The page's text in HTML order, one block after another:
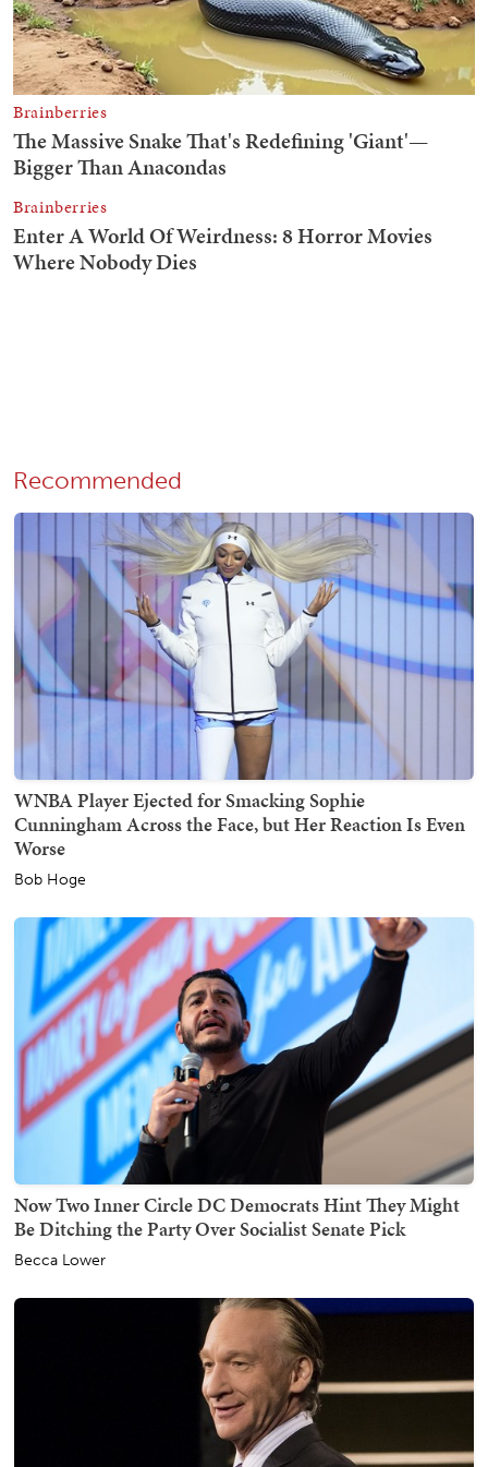
Recommended
WNBA Player Ejected for Smacking Sophie
Cunningham Across the Face, but Her Reaction Is Even
Worse
Bob Hoge
Now Two Inner Circle DC Democrats Hint They Might
Be Ditching the Party Over Socialist Senate Pick
Becca Lower